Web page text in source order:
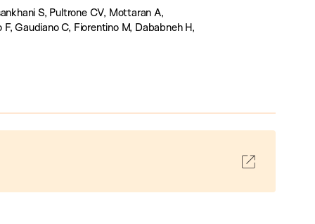
S, Pultrone CV, Mottaran A,
Gaudiano C, Fiorentino M, Dababneh H,